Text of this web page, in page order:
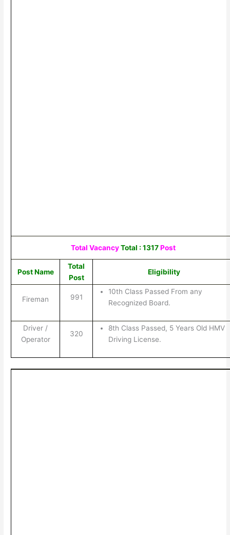
Total VacancyTotal : 1317Post
Post Name
Total
Post
Eligibility
Fireman 991
10th Class Passed From any
Recognized Board.
Driver /
Operator
320
8th Class Passed, 5 Years Old HMV
Driving License.